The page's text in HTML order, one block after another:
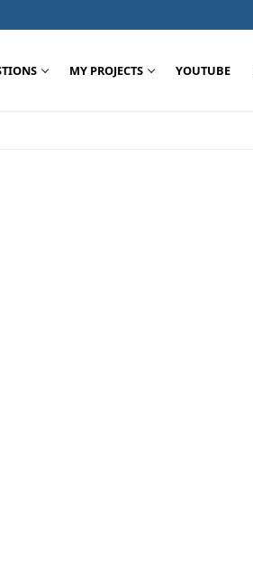
MY PROJECTS YOUTUBE